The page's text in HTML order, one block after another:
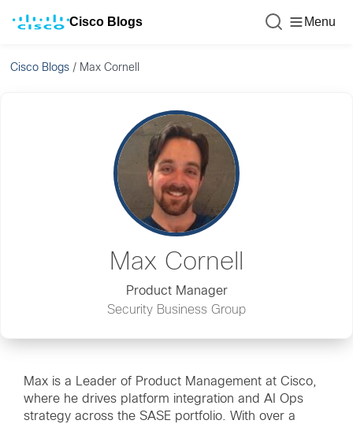
Cisco Blogs Menu
Cisco Blogs / Max Cornell
Max Cornell
Product Manager
Security Business Group
Max is a Leader of Product Management at Cisco,
where he drives platform integration and AI Ops
strategy across the SASE portfolio. With over a